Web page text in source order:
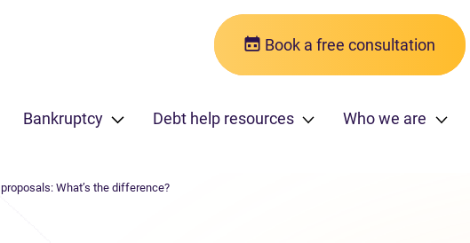
Book a free consultation
Bankruptcy Debt help resources Who we are
What’s the difference?